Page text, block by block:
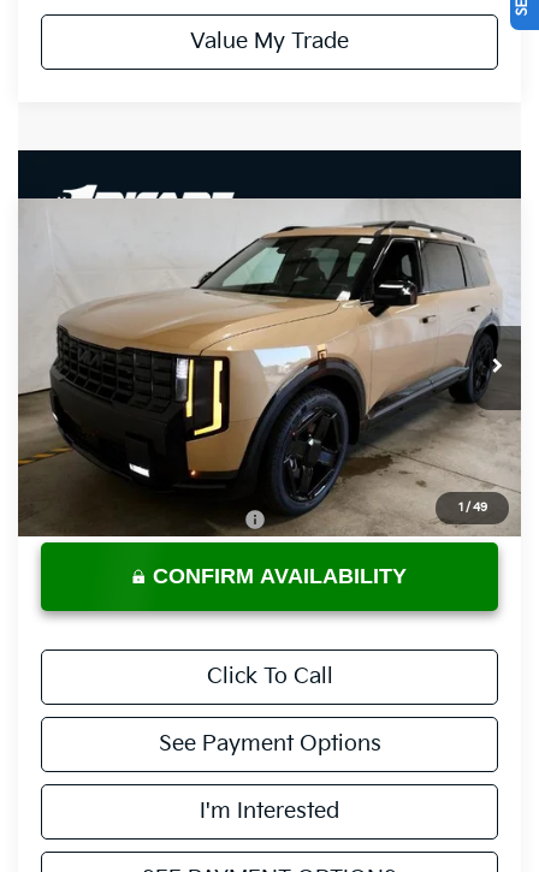
Value My Trade
1 / 49
X-Line EX
VIN:5XYPCES13VG042334 Stock:KTU1115Model: JAC4455
In-stock Ext. Int.
$50,520
PRICE
Less
MSRP: $50,520
Documentation Fee
$398
Offers You May Qualify For
-$3,500
CONFIRM AVAILABILITY
Click To Call
See Payment Options
I'm Interested